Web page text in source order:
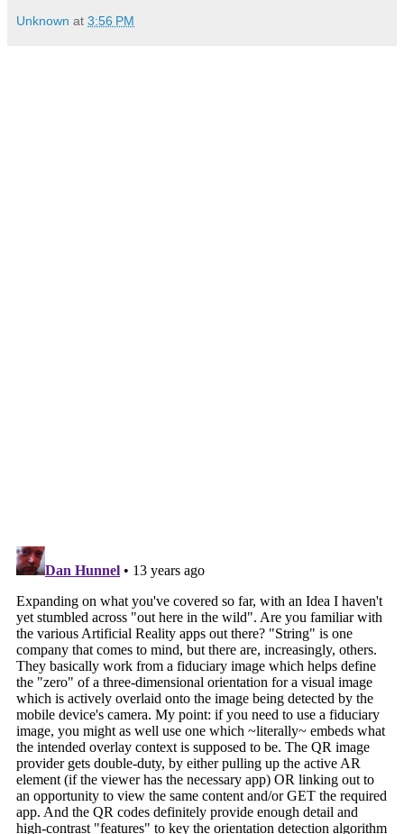
Unknown at 3:56 PM